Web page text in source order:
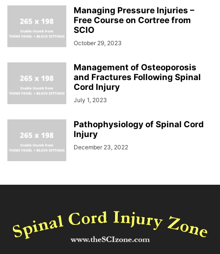
Managing Pressure Injuries –
Free Course on Cortree from
SCIO
October 29, 2023
Management of Osteoporosis
and Fractures Following Spinal
Cord Injury
July 1, 2023
Pathophysiology of Spinal Cord
Injury
December 23, 2022